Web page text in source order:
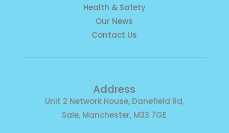
Health & Safety
Our News
Contact Us
Address
Unit 2 Network House, Danefield Rd,
Sale, Manchester, M33 7GE